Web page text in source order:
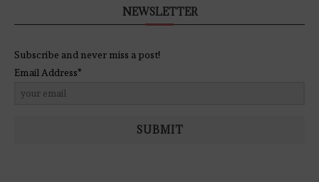
NEWSLETTER
Subscribe and never miss a post!
Email Address*
SUBMIT